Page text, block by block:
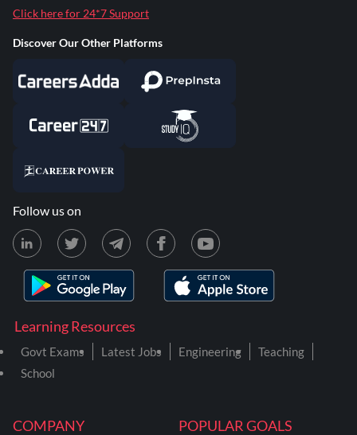
COMPANY POPULAR GOALS
Learning Resources
Govt Exams Latest Jobs Engineering
Teaching
School
Click here for 24*7 Support
Discover Our Other Platforms
Follow us on